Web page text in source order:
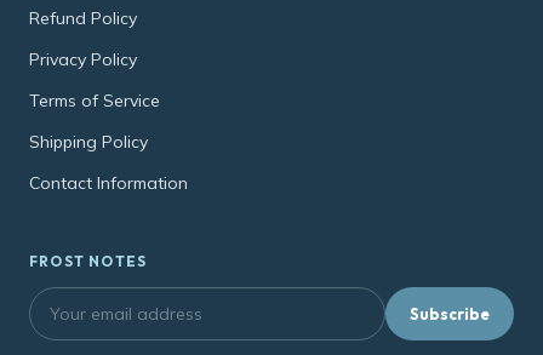
Refund Policy
Privacy Policy
Terms of Service
Shipping Policy
Contact Information
FROST NOTES
Subscribe